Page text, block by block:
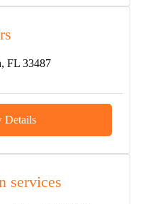
FL 33487
Details
services